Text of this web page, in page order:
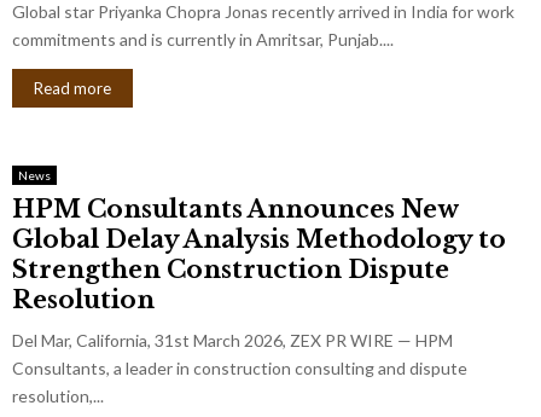
Global star Priyanka Chopra Jonas recently arrived in India for work
commitments and is currently in Amritsar, Punjab....
Read more
News
HPM Consultants Announces New
Global Delay Analysis Methodology to
Strengthen Construction Dispute
Resolution
Del Mar, California, 31st March 2026, ZEX PR WIRE — HPM
Consultants, a leader in construction consulting and dispute
resolution,...